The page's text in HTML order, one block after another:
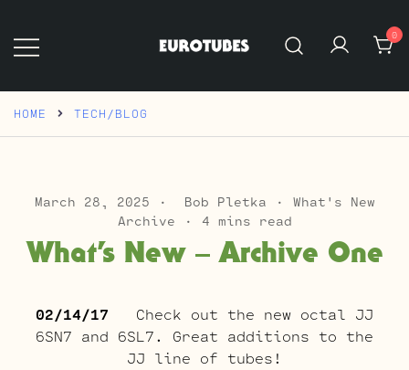
content
0
HOME TECH/BLOG
March 28, 2025 Bob Pletka
What's New
Archive
4 mins read
What’s New – Archive One
02/14/17 Check out the new octal JJ
6SN7 and 6SL7. Great additions to the
JJ line of tubes!